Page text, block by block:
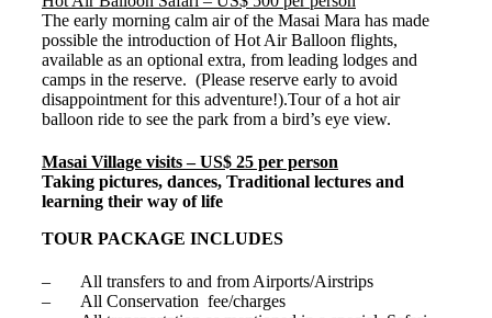
The early morning calm air of the Masai Mara has made
possible the introduction of Hot Air Balloon flights,
available as an optional extra, from leading lodges and
camps in the reserve. (Please reserve early to avoid
disappointment for this adventure!).Tour of a hot air
balloon ride to see the park from a bird’s eye view.
Masai Village visits – US$ 25 per person
Taking pictures, dances, Traditional lectures and
learning their way of life
TOUR PACKAGE INCLUDES
– All transfers to and from Airports/Airstrips
– All Conservation fee/charges